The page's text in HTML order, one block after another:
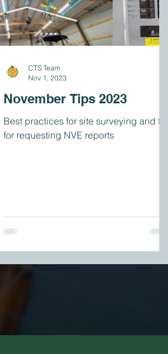
November Tips 2023
Best practices for site surveying and tips
for requesting NVE reports
CTS Team
Nov 1, 2023